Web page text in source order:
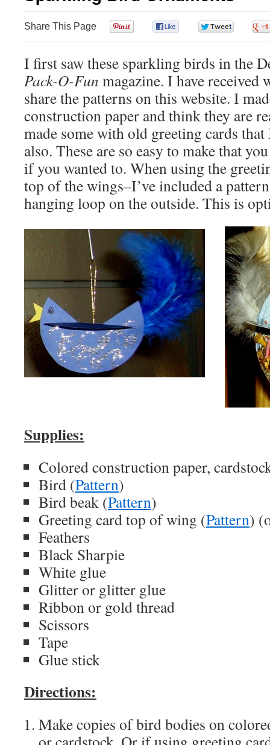
Share This Page
I first saw these sparkling birds in the
Pack-O-Fun magazine. I have
share the patterns on this website. I
construction paper and think they are
made some with old greeting cards
also. These are so easy to make that
if you wanted to. When using the
top of the wings–I’ve included a
hanging loop on the outside. This is
Supplies:
Colored construction paper,
Bird (Pattern)
Bird beak (Pattern)
Greeting card top of wing (Pattern)
Feathers
Black Sharpie
White glue
Glitter or glitter glue
Ribbon or gold thread
Scissors
Tape
Glue stick
Directions:
Make copies of bird bodies on